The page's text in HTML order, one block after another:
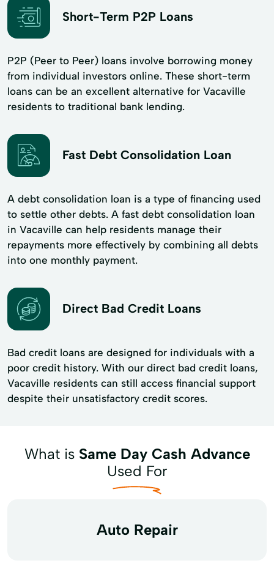
Short-Term P2P Loans
P2P (Peer to Peer) loans involve borrowing money
from individual investors online. These short-term
loans can be an excellent alternative for Vacaville
residents to traditional bank lending.
Fast Debt Consolidation Loan
A debt consolidation loan is a type of financing used
to settle other debts. A fast debt consolidation loan
in Vacaville can help residents manage their
repayments more effectively by combining all debts
into one monthly payment.
Direct Bad Credit Loans
Bad credit loans are designed for individuals with a
poor credit history. With our direct bad credit loans,
Vacaville residents can still access financial support
despite their unsatisfactory credit scores.
What is Same Day Cash Advance
Used For
Auto Repair